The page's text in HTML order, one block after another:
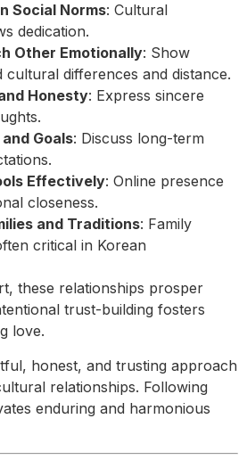
Social Norms: Cultural
dedication.
Other Emotionally: Show
cultural differences and distance.
Honesty: Express sincere
Goals: Discuss long-term
Effectively: Online presence
closeness.
and Traditions: Family
critical in Korean
these relationships prosper
trust-building fosters
love.
honest, and trusting approach
relationships. Following
enduring and harmonious